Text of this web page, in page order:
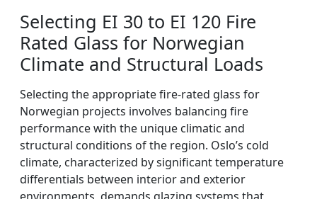
Selecting EI 30 to EI 120 Fire
Rated Glass for Norwegian
Climate and Structural Loads
Selecting the appropriate fire-rated glass for
Norwegian projects involves balancing fire
performance with the unique climatic and
structural conditions of the region. Oslo’s cold
climate, characterized by significant temperature
differentials between interior and exterior